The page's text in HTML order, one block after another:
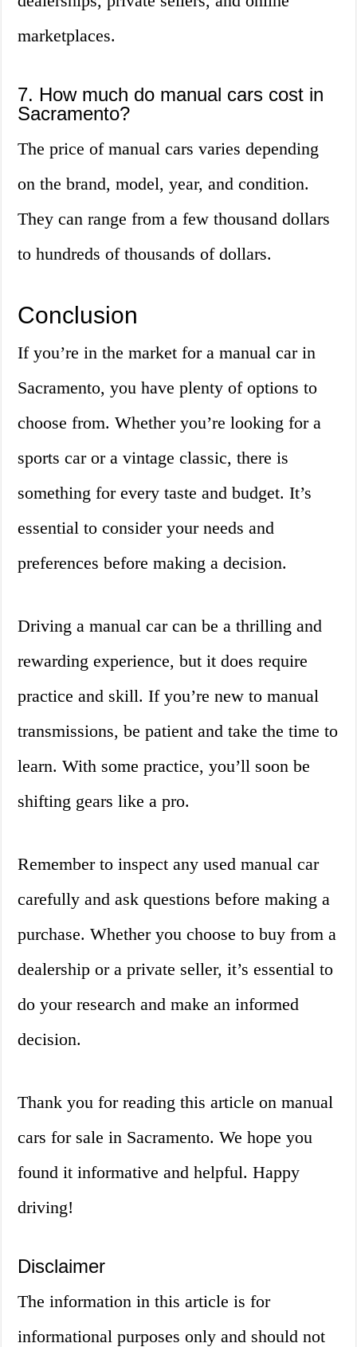
marketplaces.
7. How much do manual cars cost in
Sacramento?
The price of manual cars varies depending
on the brand, model, year, and condition.
They can range from a few thousand dollars
to hundreds of thousands of dollars.
Conclusion
If you’re in the market for a manual car in
Sacramento, you have plenty of options to
choose from. Whether you’re looking for a
sports car or a vintage classic, there is
something for every taste and budget. It’s
essential to consider your needs and
preferences before making a decision.
Driving a manual car can be a thrilling and
rewarding experience, but it does require
practice and skill. If you’re new to manual
transmissions, be patient and take the time to
learn. With some practice, you’ll soon be
shifting gears like a pro.
Remember to inspect any used manual car
carefully and ask questions before making a
purchase. Whether you choose to buy from a
dealership or a private seller, it’s essential to
do your research and make an informed
decision.
Thank you for reading this article on manual
cars for sale in Sacramento. We hope you
found it informative and helpful. Happy
driving!
Disclaimer
The information in this article is for
informational purposes only and should not